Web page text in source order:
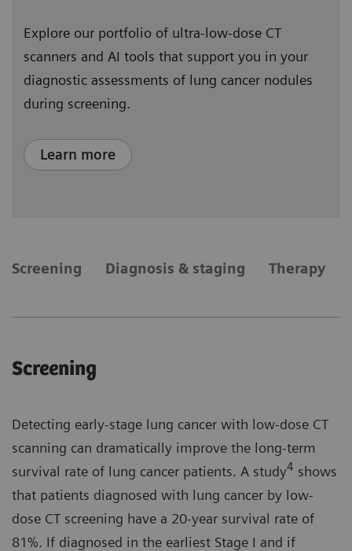
Explore our portfolio of ultra-low-dose CT
scanners and AI tools that support you in your
diagnostic assessments of lung cancer nodules
during screening.
Learn more
​Screening Diagnosis & staging Therapy
​Screening
Detecting early-stage lung cancer with low-dose CT
scanning can dramatically improve the long-term
survival rate of lung cancer patients. A study4 shows
that patients diagnosed with lung cancer by low-
dose CT screening have a 20-year survival rate of
81%. If diagnosed in the earliest Stage I and if